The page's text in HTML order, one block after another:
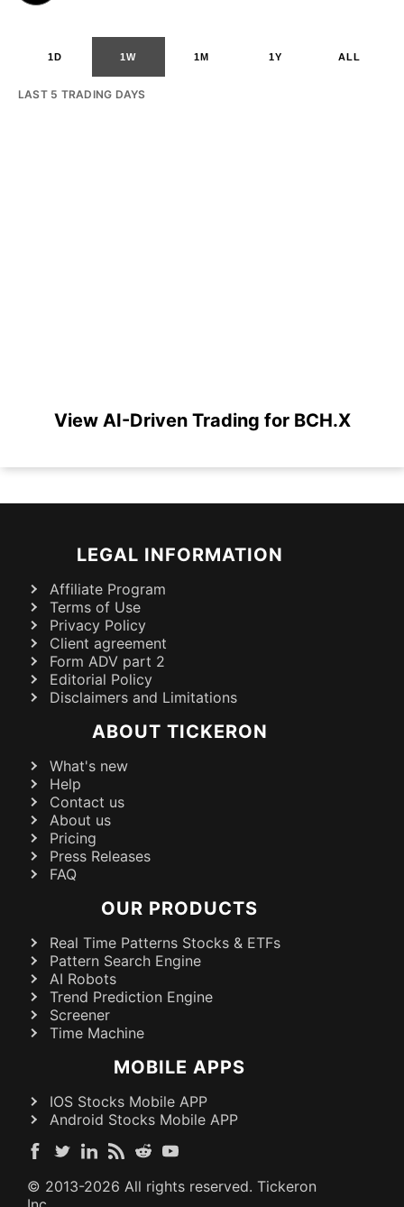
1D 1W 1M 1Y ALL
LAST 5 TRADING DAYS
View AI-Driven Trading for BCH.X
LEGAL INFORMATION
Affiliate Program
Terms of Use
Privacy Policy
Client agreement
Form ADV part 2
Editorial Policy
Disclaimers and Limitations
ABOUT TICKERON
What's new
Help
Contact us
About us
Pricing
Press Releases
FAQ
OUR PRODUCTS
Real Time Patterns Stocks & ETFs
Pattern Search Engine
AI Robots
Trend Prediction Engine
Screener
Time Machine
MOBILE APPS
IOS Stocks Mobile APP
Android Stocks Mobile APP
© 2013-2026 All rights reserved. Tickeron